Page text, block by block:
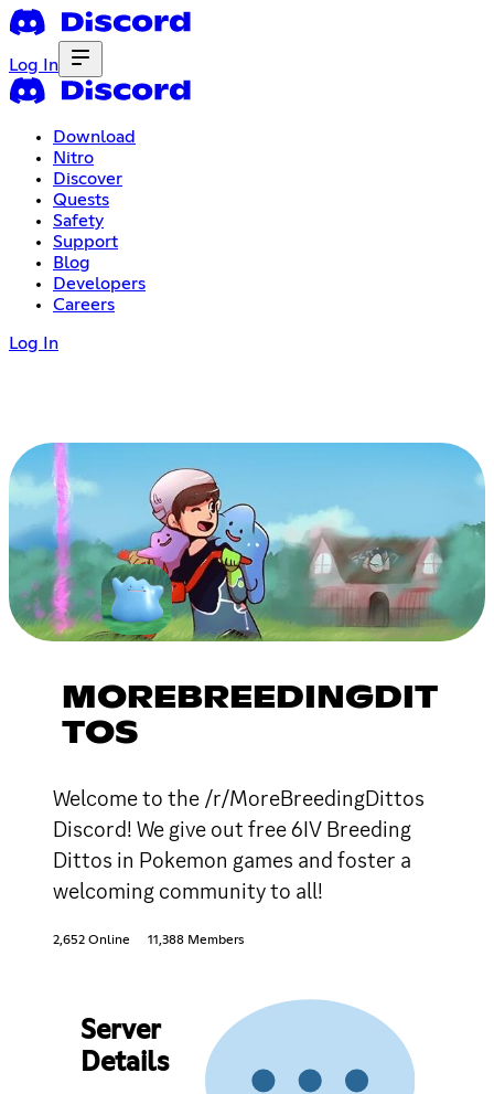
Log In
Download
Nitro
Discover
Quests
Safety
Support
Blog
Developers
Careers
Log In
MOREBREEDINGDIT
TOS
Welcome to the /r/MoreBreedingDittos
Discord! We give out free 6IV Breeding
Dittos in Pokemon games and foster a
welcoming community to all!
2,652 Online 11,388 Members
Server
Details